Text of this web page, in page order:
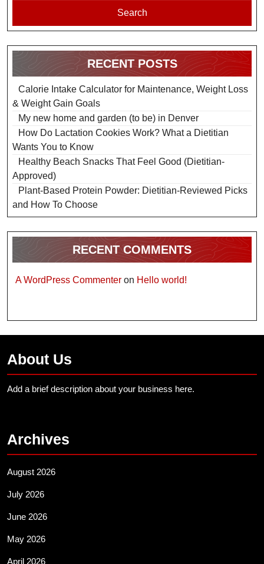
Search
RECENT POSTS
Calorie Intake Calculator for Maintenance, Weight Loss
& Weight Gain Goals
My new home and garden (to be) in Denver
How Do Lactation Cookies Work? What a Dietitian
Wants You to Know
Healthy Beach Snacks That Feel Good (Dietitian-
Approved)
Plant-Based Protein Powder: Dietitian-Reviewed Picks
and How To Choose
RECENT COMMENTS
A WordPress Commenter on Hello world!
About Us
Add a brief description about your business here.
Archives
August 2026
July 2026
June 2026
May 2026
April 2026